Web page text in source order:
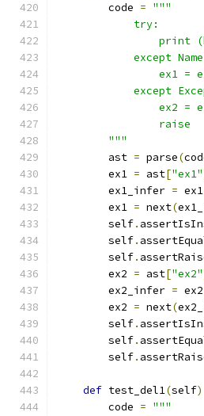
        code
= """
            try:
print
except
ex1 =
except
ex2 =
                raise
        """
        ast
= parse(
        ex1
= ast["ex1"
        ex1_infer
= ex1
        ex1
= next(
        self
.
        self
.
        self
.
        ex2
= ast["ex2"
        ex2_infer
= ex2
        ex2
= next(
        self
.
        self
.
        self
.
def test_del1(self)
        code
= """